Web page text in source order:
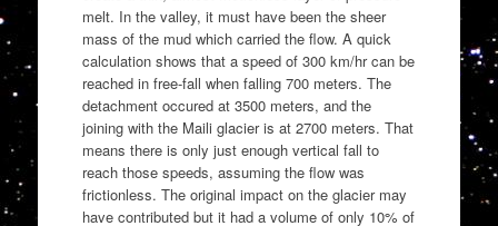
melt. In the valley, it must have been the sheer
mass of the mud which carried the flow. A quick
calculation shows that a speed of 300 km/hr can be
reached in free-fall when falling 700 meters. The
detachment occured at 3500 meters, and the
joining with the Maili glacier is at 2700 meters. That
means there is only just enough vertical fall to
reach those speeds, assuming the flow was
frictionless. The original impact on the glacier may
have contributed but it had a volume of only 10% of